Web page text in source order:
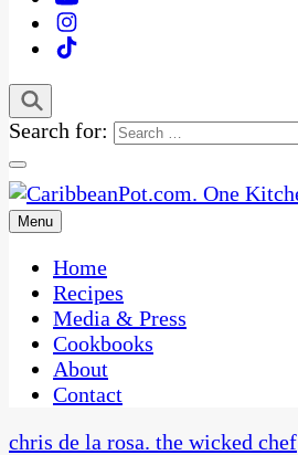
Search for:
CaribbeanPot.com
One Kitchen, Many Cultures
Menu
Home
Recipes
Media & Press
Cookbooks
About
Contact
chris de la rosa. the wicked chef